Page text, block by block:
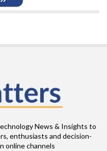
News & Insights to
enthusiasts and decision-
online channels